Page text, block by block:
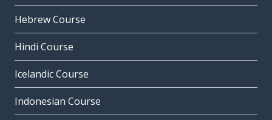
Hebrew Course
Hindi Course
Icelandic Course
Indonesian Course